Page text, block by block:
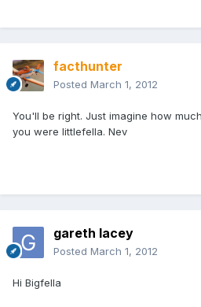
facthunter
Posted March 1, 2012
You'll be right. Just imagine how
you were littlefella. Nev
gareth lacey
Posted March 1, 2012
Hi Bigfella